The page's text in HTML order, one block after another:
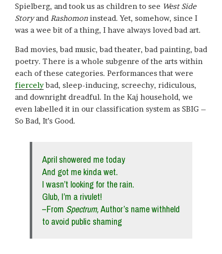
Spielberg, and took us as children to see West Side
Storyand Rashomoninstead. Yet, somehow, since I
was a wee bit of a thing, I have always loved bad art.
Bad movies, bad music, bad theater, bad painting, bad
poetry. There is a whole subgenre of the arts within
each of these categories. Performances that were
fiercelybad, sleep-inducing, screechy, ridiculous,
and downright dreadful. In the Kaj household, we
even labelled it in our classification system as SBIG –
So Bad, It’s Good.
April showered me today
And got me kinda wet.
I wasn’t looking for the rain.
Glub, I’m a rivulet!
–From Spectrum,Author’s name withheld
to avoid public shaming